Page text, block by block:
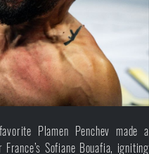
Plamen Penchev made a
Sofiane Bouafia, igniting